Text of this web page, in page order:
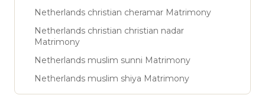
Netherlands christian cheramar Matrimony
Netherlands christian christian nadar
Matrimony
Netherlands muslim sunni Matrimony
Netherlands muslim shiya Matrimony